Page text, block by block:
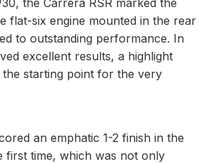
the Carrera RSR marked the
flat-six engine mounted in the rear
to outstanding performance. In
excellent results, a highlight
the starting point for the very
an emphatic 1-2 finish in the
first time, which was not only